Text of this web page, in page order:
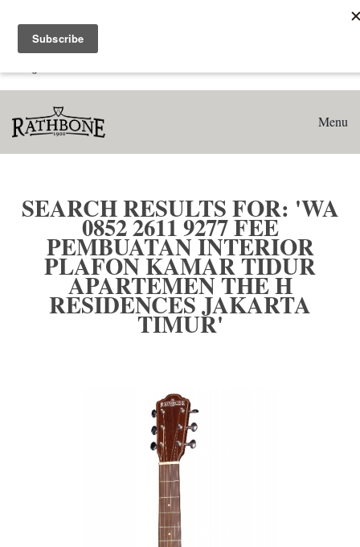
Search results for: 'WA 0852 2611 9277 Fee Pembuatan
Interior Plafon Kamar Tidur Apartemen The H Residences
Menu
SEARCH RESULTS FOR: 'WA
0852 2611 9277 FEE
PEMBUATAN INTERIOR
PLAFON KAMAR TIDUR
APARTEMEN THE H
RESIDENCES JAKARTA
TIMUR'